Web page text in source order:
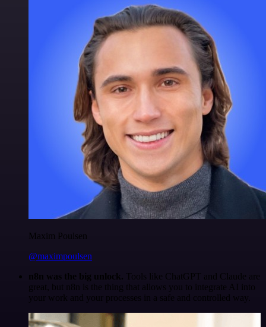
Maxim Poulsen
@maximpoulsen
n8n was the big unlock. Tools like ChatGPT and Claude are
great, but n8n is the thing that allows you to integrate AI into
your work and your processes in a safe and controlled way.